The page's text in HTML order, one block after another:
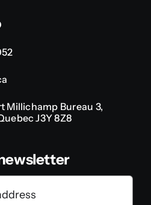
Millichamp Bureau 3,
J3Y 8Z8